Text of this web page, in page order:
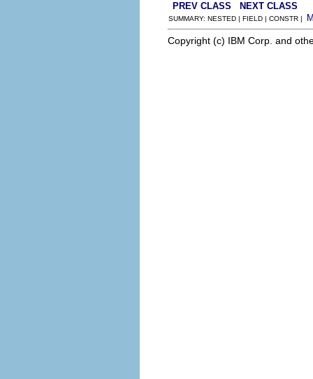
PREV CLASS
NEXT CLASS
SUMMARY: NESTED | FIELD | CONSTR |
Copyright (c) IBM Corp. and